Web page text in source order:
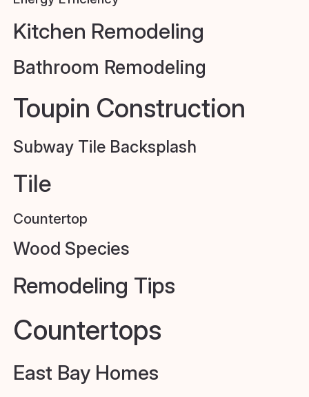
Kitchen Remodeling
Bathroom Remodeling
Toupin Construction
Subway Tile Backsplash
Tile
Countertop
Wood Species
Remodeling Tips
Countertops
East Bay Homes